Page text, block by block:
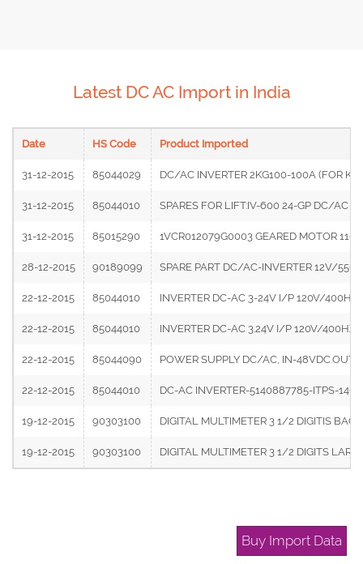
Latest DC AC Import in India
Date HS Code Product Imported
31-12-2015 85044029 DC/AC INVERTER 2KG100-100A (FOR
31-12-2015 85044010 SPARES FOR LIFT:IV-600 24-GP DC/AC
31-12-2015 85015290 1VCR012079G0003 GEARED MOTOR
28-12-2015 90189099 SPARE PART DC/AC-INVERTER 12V/
22-12-2015 85044010 INVERTER DC-AC 3-24V I/P 120V/400HZ
22-12-2015 85044010 INVERTER DC-AC 3.24V I/P 120V/400HZ
22-12-2015 85044090 POWER SUPPLY DC/AC, IN-
22-12-2015 85044010 DC-AC INVERTER-5140887785-ITPS-
19-12-2015 90303100 DIGITAL MULTIMETER 3 1/2 DIGITIS
19-12-2015 90303100 DIGITAL MULTIMETER 3 1/2 DIGITS
Buy Import Data